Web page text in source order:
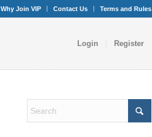
Why Join VIP Contact Us Terms and Rules
Login Register